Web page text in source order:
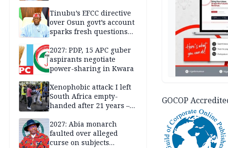
Tinubu’s EFCC directive
over Osun govt’s account
sparks fresh questions
independence
2027: PDP, 15 APC guber
aspirants negotiate
power-sharing in Kwara
Xenophobic attack: I left
South Africa empty-
handed after 21 years –
returnee
2027: Abia monarch
faulted over alleged
curse on subjects
GOCOP